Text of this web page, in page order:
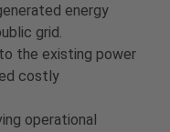
energy
grid.
the existing power
costly
operational